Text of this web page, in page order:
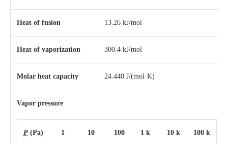
Heat of fusion 13.26 kJ/mol
Heat of vaporization 300.4 kJ/mol
Molar heat capacity 24.440 J/(mol·K)
Vapor pressure
P (Pa) 1 10 100 1 k 10 k 100 k